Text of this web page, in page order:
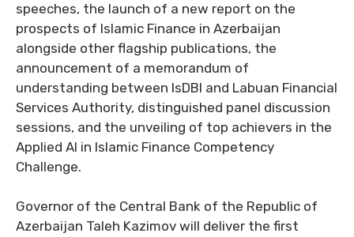
speeches, the launch of a new report on the
prospects of Islamic Finance in Azerbaijan
alongside other flagship publications, the
announcement of a memorandum of
understanding between IsDBI and Labuan Financial
Services Authority, distinguished panel discussion
sessions, and the unveiling of top achievers in the
Applied AI in Islamic Finance Competency
Challenge.
Governor of the Central Bank of the Republic of
Azerbaijan Taleh Kazimov will deliver the first